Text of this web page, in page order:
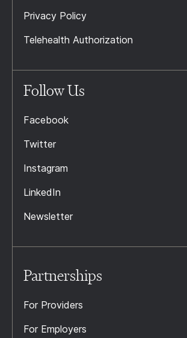
Privacy Policy
Telehealth Authorization
Follow Us
Facebook
Twitter
Instagram
LinkedIn
Newsletter
Partnerships
For Providers
For Employers